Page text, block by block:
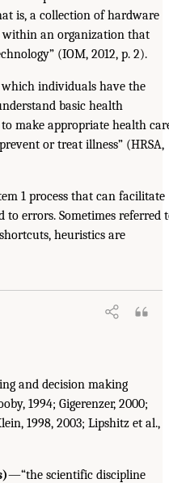
is, a collection of hardware
an organization that
(IOM, 2012, p. 2).
individuals have the
basic health
make appropriate health
or treat illness” (HRSA,
1 process that can facilitate
to errors. Sometimes referred
heuristics are
and decision making
1994; Gigerenzer, 2000;
1998, 2003; Lipshitz et al.,
—“the scientific discipline